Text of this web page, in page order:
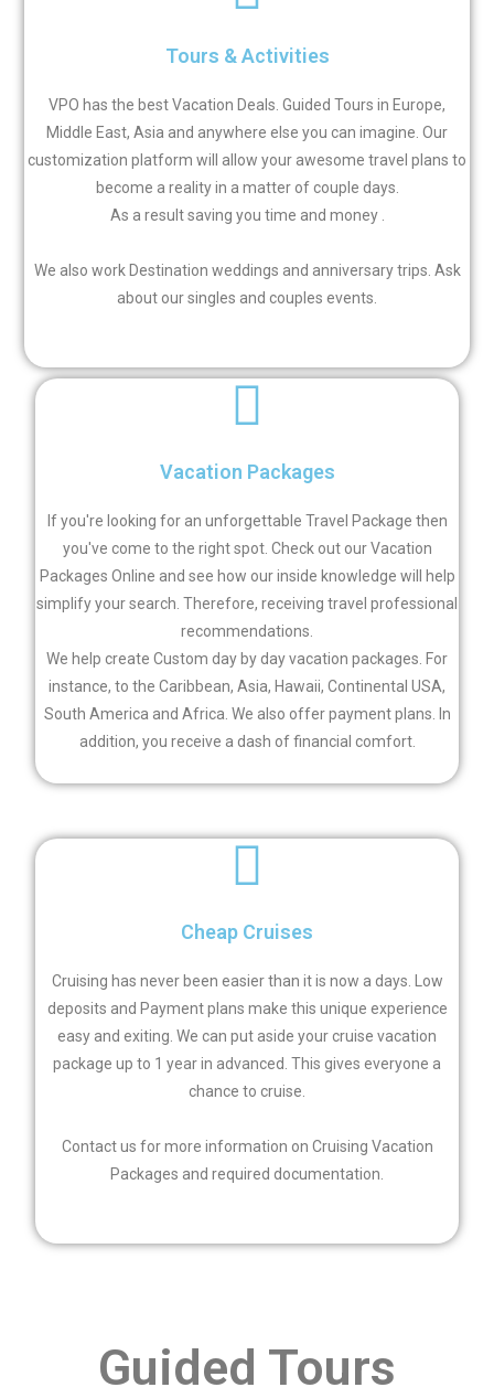
Tours & Activities
VPO has the best Vacation Deals. Guided Tours in Europe,
Middle East, Asia and anywhere else you can imagine. Our
customization platform will allow your awesome travel plans to
become a reality in a matter of couple days.
As a result saving you time and money .
We also work Destination weddings and anniversary trips. Ask
about our singles and couples events.
Vacation Packages
If you're looking for an unforgettable Travel Package then
you've come to the right spot. Check out our Vacation
Packages Online and see how our inside knowledge will help
simplify your search. Therefore, receiving travel professional
recommendations.
We help create Custom day by day vacation packages. For
instance, to the Caribbean, Asia, Hawaii, Continental USA,
South America and Africa. We also offerpayment plans. In
addition, you receive a dash of financial comfort.
Cheap Cruises
Cruising has never been easier than it is now a days. Low
deposits and Payment plans make this unique experience
easy and exiting. We can put aside your cruise vacation
package up to 1 year in advanced. This gives everyone a
chance to cruise.
Contact us for more information on Cruising Vacation
Packages and required documentation.
Guided Tours